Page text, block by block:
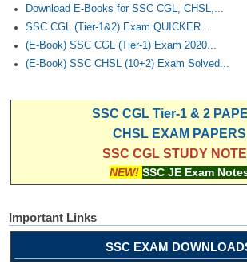
MTS Study Notes
मल्टीटास्किंग : Hindi Notes
Download E-Books for SSC CGL, CHSL,...
SSC CGL (Tier-1&2) Exam QUICKER...
(E-Book) SSC CGL (Tier-1) Exam 2020...
(E-Book) SSC CHSL (10+2) Exam Solved...
SSC CGL Tier-1 & 2
CHSL EXAM PAPERS
SSC CGL STUDY
NEW! SSC JE Exam
Important Links
SSC EXAM